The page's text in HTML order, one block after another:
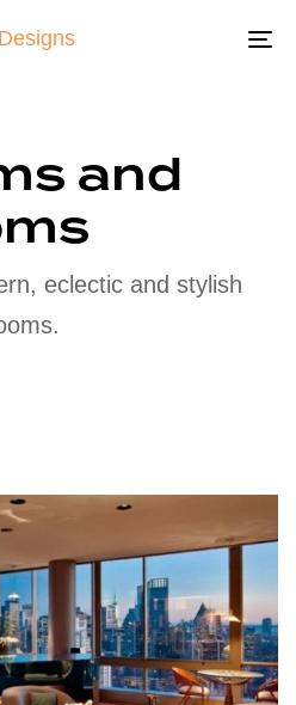
and
eclectic and stylish